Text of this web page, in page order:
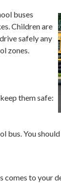
buses
Children are
safely any
zones.
them safe:
bus. You
comes to your